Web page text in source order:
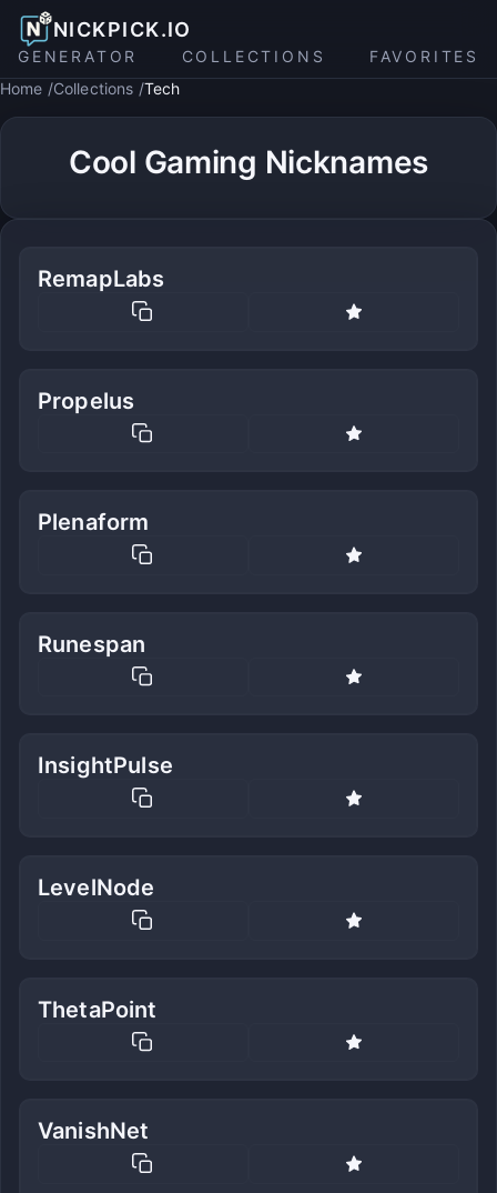
NICKPICK.IO
GENERATOR COLLECTIONS
FAVORITES
Home Collections Tech
Cool Gaming Nicknames
RemapLabs
Propelus
Plenaform
Runespan
InsightPulse
LevelNode
ThetaPoint
VanishNet